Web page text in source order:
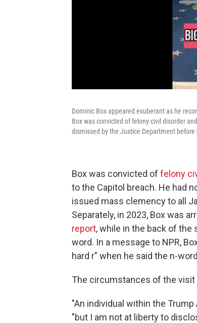
Dominic Box appeared exuberant as he
Box was convicted of felony civil disorder
dismissed by the Justice Department before
Box was convicted of felony
to the Capitol breach. He had
issued mass clemency to all
Separately, in 2023, Box was
report, while in the back of the
word. In a message to NPR,
hard r" when he said the n-
The circumstances of the
"An individual within the
"but I am not at liberty to